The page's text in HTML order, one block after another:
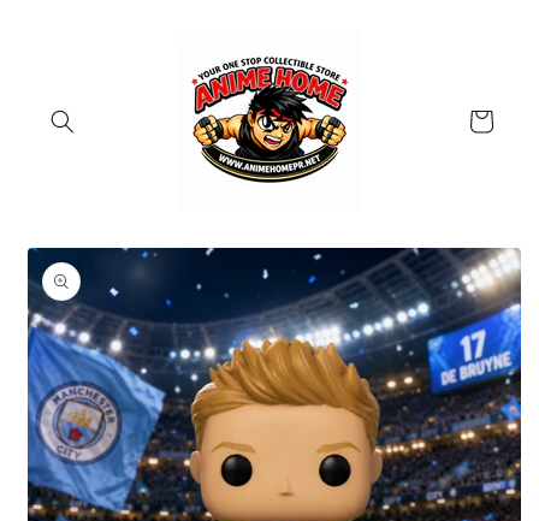
Cart
Skip to
product
information